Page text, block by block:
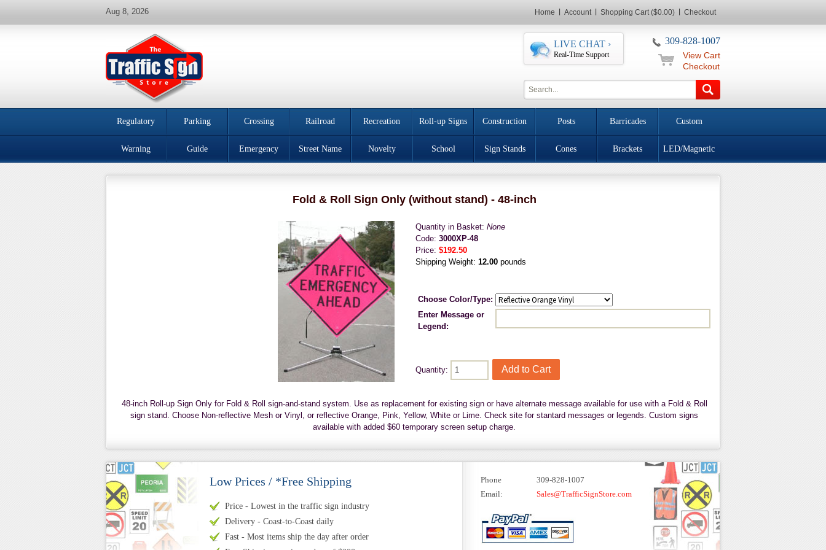
Home Account Shopping Cart ($0.00) Checkout
Aug 8, 2026
309-828-1007
LIVE CHAT ›
Real-Time Support
View Cart
Checkout
Regulatory Parking Crossing Railroad Recreation Roll-up Signs Construction Posts Barricades Custom
Warning Guide Emergency Street Name Novelty School Sign Stands Cones Brackets LED/Magnetic
Fold & Roll Sign Only (without stand) - 48-inch
Quantity in Basket: None
Code: 3000XP-48
Price: $192.50
Shipping Weight: 12.00 pounds
Choose Color/Type:
Enter Message or
Legend:
Quantity:
48-inch Roll-up Sign Only for Fold & Roll sign-and-stand system. Use as replacement for existing sign or have alternate message available for use with a Fold & Roll
sign stand. Choose Non-reflective Mesh or Vinyl, or reflective Orange, Pink, Yellow, White or Lime. Check site for stantard messages or legends. Custom signs
available with added $60 temporary screen setup charge.
Low Prices / *Free Shipping
Price - Lowest in the traffic sign industry
Delivery - Coast-to-Coast daily
Fast - Most items ship the day after order
Phone
309-828-1007
Email:
Sales@TrafficSignStore.com